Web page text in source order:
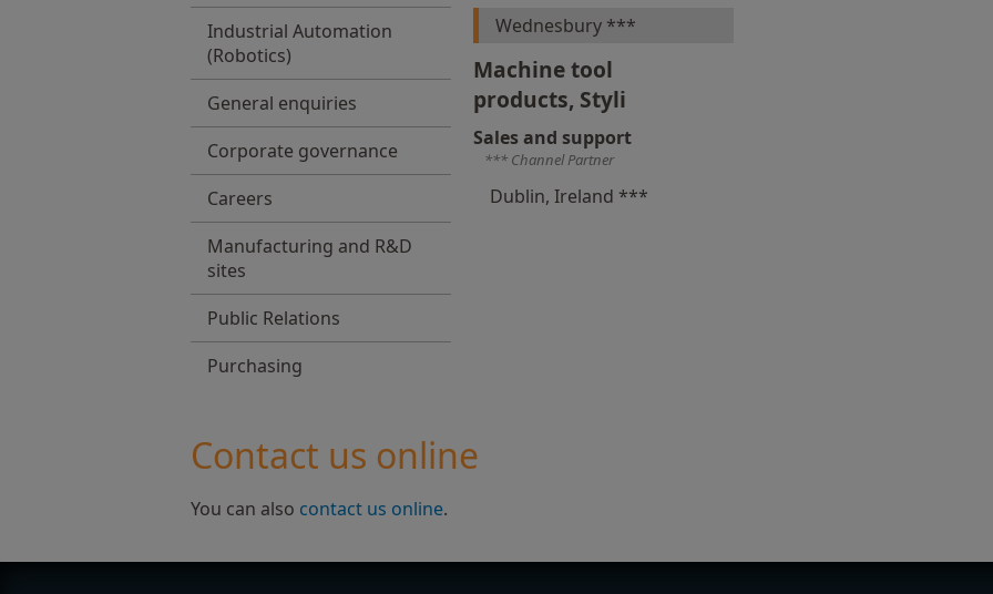
Industrial Automation
(Robotics)
General enquiries
Corporate governance
Careers
Manufacturing and R&D
sites
Public Relations
Purchasing
Wednesbury ***
Machine tool
products, Styli
Sales and support
*** Channel Partner
Dublin, Ireland ***
Contact us online
You can also contact us online.